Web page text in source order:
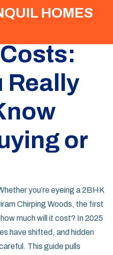
HOMES
Really
or
you’re eyeing a 2BHK
Chirping Woods, the first
much will it cost? In 2025
have shifted, and hidden
This guide pulls